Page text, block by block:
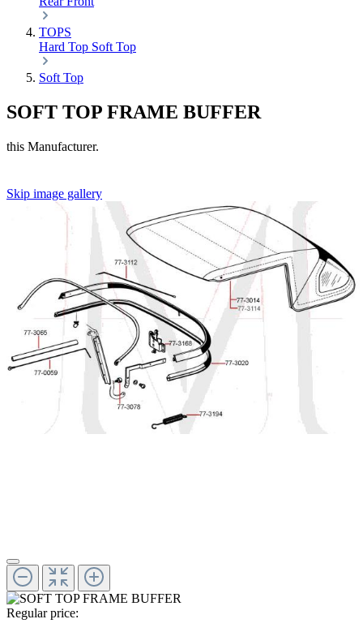
TOPS
Hard Top Soft Top
Soft Top
SOFT TOP FRAME BUFFER
this Manufacturer.
Skip image gallery
Regular price: